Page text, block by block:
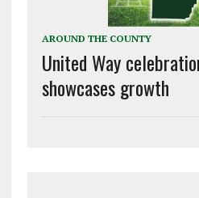
AROUND THE COUNTY
United Way
showcases growth